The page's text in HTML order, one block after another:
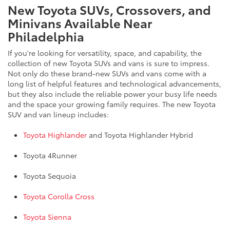
New Toyota SUVs, Crossovers, and
Minivans Available Near
Philadelphia
If you're looking for versatility, space, and capability, the
collection of new Toyota SUVs and vans is sure to impress.
Not only do these brand-new SUVs and vans come with a
long list of helpful features and technological advancements,
but they also include the reliable power your busy life needs
and the space your growing family requires. The new Toyota
SUV and van lineup includes:
Toyota Highlander and Toyota Highlander Hybrid
Toyota 4Runner
Toyota Sequoia
Toyota Corolla Cross
Toyota Sienna